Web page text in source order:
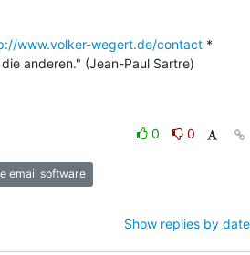
www.volker-wegert.de/contact *
anderen." (Jean-Paul Sartre)
0
0
email software
Show replies by date